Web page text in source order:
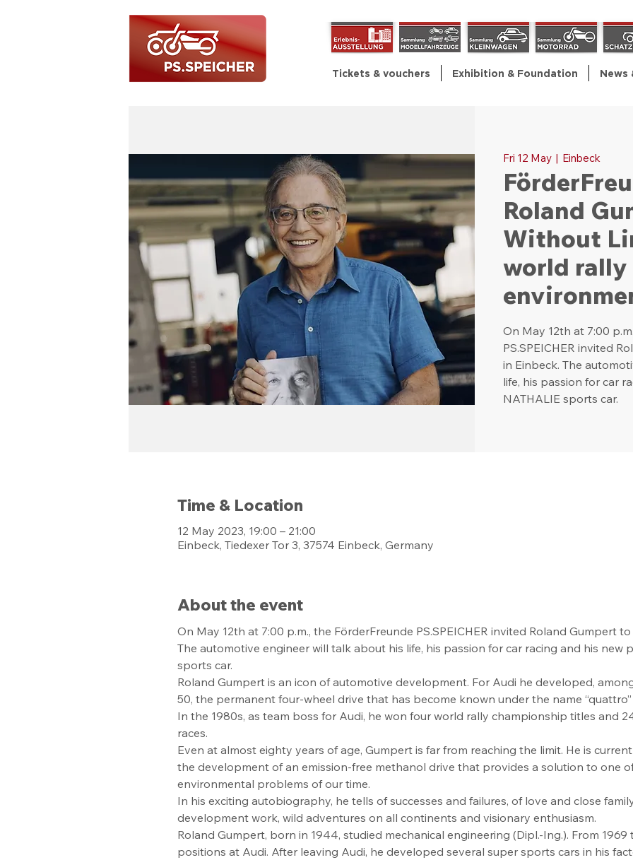
Tickets & vouchers Exhibition & Foundation News
Fri 12 May
  |
Einbeck
Roland
Without
world
On May 12th at 7:00
PS.SPEICHER invited
in Einbeck. The
life, his passion for car
NATHALIE sports car.
Time & Location
12 May 2023, 19:00 – 21:00
Einbeck, Tiedexer Tor 3, 37574 Einbeck, Germany
About the event
On May 12th at 7:00 p.m., the FörderFreunde PS.SPEICHER invited Roland Gumpert
The automotive engineer will talk about his life, his passion for car racing and his new
sports car.
Roland Gumpert is an icon of automotive development. For Audi he developed,
50, the permanent four-wheel drive that has become known under the name
In the 1980s, as team boss for Audi, he won four world rally championship titles and
races.
Even at almost eighty years of age, Gumpert is far from reaching the limit. He is
the development of an emission-free methanol drive that provides a solution to one
environmental problems of our time.
In his exciting autobiography, he tells of successes and failures, of love and close
development work, wild adventures on all continents and visionary enthusiasm.
Roland Gumpert, born in 1944, studied mechanical engineering (Dipl.-Ing.). From
positions at Audi. After leaving Audi, he developed several super sports cars in his